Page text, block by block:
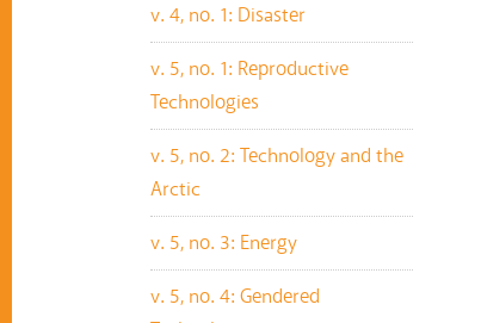
v. 4, no. 1: Disaster
v. 5, no. 1: Reproductive
Technologies
v. 5, no. 2: Technology and the
Arctic
v. 5, no. 3: Energy
v. 5, no. 4: Gendered